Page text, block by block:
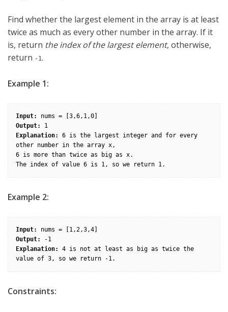
Find whether the largest element in the array is at least
twice as much as every other number in the array. If it
is, return the index of the largest element, otherwise,
return -1.
Example 1:
Input:
Output:
Explanation:
6 is the largest integer and for every
other number in the array x,
6 is more than twice as big as x.
Example 2:
Input:
Output:
Explanation:
4 is not at least as big as twice the
Constraints: